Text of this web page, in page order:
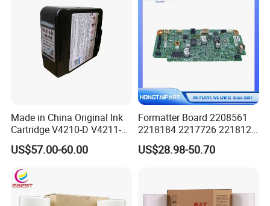
Made in China Original Ink
Cartridge V4210-D V4211-D,
V7205 V7206 Makeup Ink
for Industrial Inkjet Printer
China Manufacture Printing
Consumables
US$57.00-60.00
Formatter Board 2208561
2218184 2217726 2218126
for Epson L3250 Mainboard
Printer Board Assy Main
US$28.98-50.70